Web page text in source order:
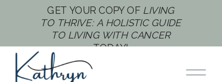
GET YOUR COPY OF LIVING
TO THRIVE: A HOLISTIC GUIDE
TO LIVING WITH CANCER
TODAY!